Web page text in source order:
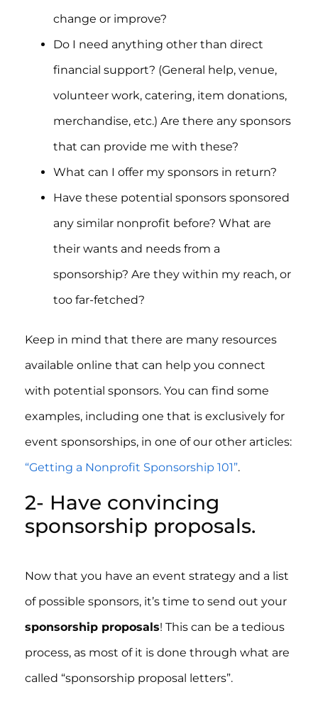
change or improve?
Do I need anything other than direct
financial support? (General help, venue,
volunteer work, catering, item donations,
merchandise, etc.) Are there any sponsors
that can provide me with these?
What can I offer my sponsors in return?
Have these potential sponsors sponsored
any similar nonprofit before? What are
their wants and needs from a
sponsorship? Are they within my reach, or
too far-fetched?
Keep in mind that there are many resources
available online that can help you connect
with potential sponsors. You can find some
examples, including one that is exclusively for
event sponsorships, in one of our other articles:
“Getting a Nonprofit Sponsorship 101”.
2- Have convincing
sponsorship proposals.
Now that you have an event strategy and a list
of possible sponsors, it’s time to send out your
sponsorship proposals! This can be a tedious
process, as most of it is done through what are
called “sponsorship proposal letters”.